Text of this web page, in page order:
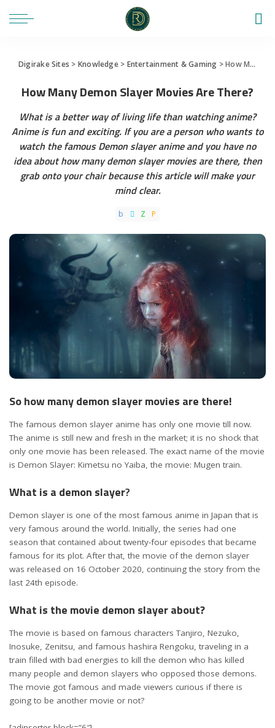
Digirake Sites > Knowledge> Entertainment & Gaming >How Many Demon Slayer Movies Are There?
How Many Demon Slayer Movies Are There?
What is a better way of living life than watching anime?
Anime is fun and exciting. If you are a person who wants to
watch the famous Demon slayer anime and you have no
idea about how many demon slayer movies are there, then
grab onto your chair because this article will make your
mind clear.
So how many demon slayer movies are there!
The famous demon slayer anime has only one movie till now.
The anime is still new and fresh in the market; it is no shock that
only one movie has been released. The exact name of the movie
is Demon Slayer: Kimetsu no Yaiba, the movie: Mugen train.
What is a demon slayer?
Demon slayer is one of the most famous anime in Japan that is
very famous around the world. Initially, the series had one
season that contained about twenty-four episodes that became
famous for its plot. After that, the movie of the demon slayer
was released on 16 October 2020, continuing the story from the
last 24th episode.
What is the movie demon slayer about?
The movie is based on famous characters Tanjiro, Nezuko,
Inosuke, Zenitsu, and famous hashira Rengoku, traveling in a
train filled with bad energies to kill the demon who has killed
many people and demon slayers who opposed those demons.
The movie got famous and made viewers curious if there is
going to be another movie or not?